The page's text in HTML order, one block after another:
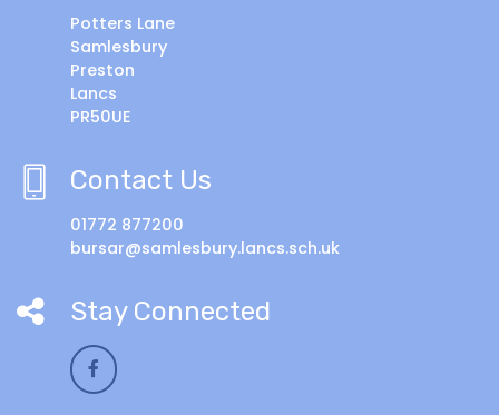
Potters Lane
Samlesbury
Preston
Lancs
PR50UE
Contact Us
01772 877200
bursar@samlesbury.lancs.sch.uk
Stay Connected